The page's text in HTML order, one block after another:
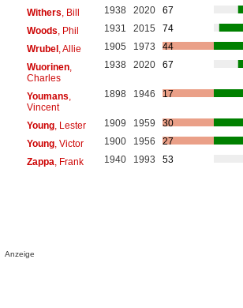
Withers , Bill 1938 2020
67
Woods , Phil 1931 2015
74
Wrubel, Allie 1905 1973
44
Wuorinen,
Charles
1938 2020 67
Youmans
Vincent
1898 1946 17
Young, Lester 1909 1959
30
Young, Victor 1900 1956
27
Zappa , Frank 1940 1993 53
Anzeige